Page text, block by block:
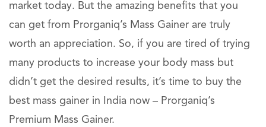
market today. But the amazing benefits that you
can get from Prorganiq’s Mass Gainer are truly
worth an appreciation. So, if you are tired of trying
many products to increase your body mass but
didn’t get the desired results, it’s time to buy the
best mass gainer in India now – Prorganiq’s
Premium Mass Gainer.